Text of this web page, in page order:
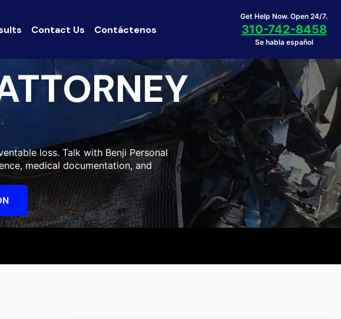
Contact Us Contáctenos
Get Help Now. Open 24/7.
310-742-8458
Se habla español
loss. Talk with Benji Personal
medical documentation, and